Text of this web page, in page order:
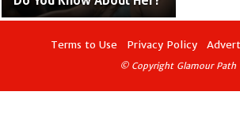
Terms to Use Privacy Policy
© Copyright Glamour Path